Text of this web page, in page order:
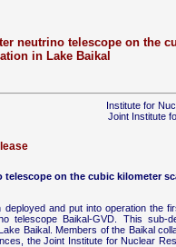
neutrino telescope on the
in Lake Baikal
Institute for
Joint Institute
on the cubic kilometer
deployed and put into operation the
telescope Baikal-GVD. This sub-
Baikal. Members of the Baikal
the Joint Institute for Nuclear